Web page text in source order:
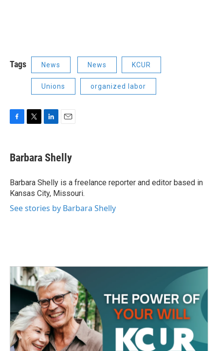
Tags News News KCUR
Unions organized labor
e
b
o
k
t
t
r
k
e
I
n
i
l
Barbara Shelly
Barbara Shelly is a freelance reporter and editor based in
Kansas City, Missouri.
See stories by Barbara Shelly